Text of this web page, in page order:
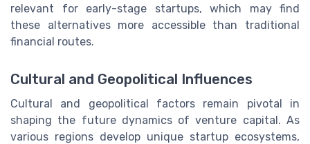
relevant for early-stage startups, which may find
these alternatives more accessible than traditional
financial routes.
Cultural and Geopolitical Influences
Cultural and geopolitical factors remain pivotal in
shaping the future dynamics of venture capital. As
various regions develop unique startup ecosystems,